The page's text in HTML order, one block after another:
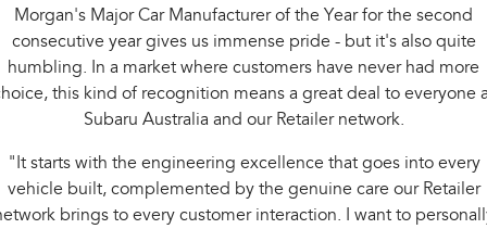
Morgan's Major Car Manufacturer of the Year for the second
consecutive year gives us immense pride - but it's also quite
humbling. In a market where customers have never had more
this kind of recognition means a great deal to everyone
Subaru Australia and our Retailer network.
"It starts with the engineering excellence that goes into every
vehicle built, complemented by the genuine care our Retailer
brings to every customer interaction. I want to